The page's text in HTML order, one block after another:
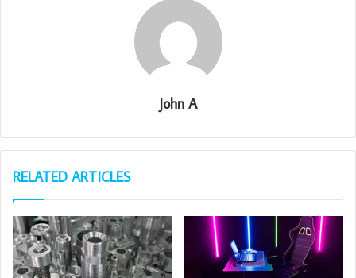
John A
RELATED ARTICLES